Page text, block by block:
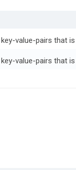
value-pairs that
value-pairs that